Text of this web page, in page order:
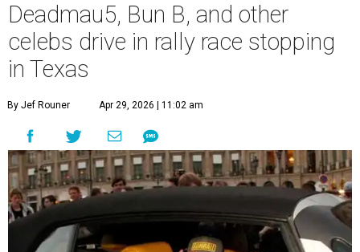
Deadmau5, Bun B, and other
celebs drive in rally race stopping
in Texas
By Jef Rouner Apr 29, 2026 | 11:02 am